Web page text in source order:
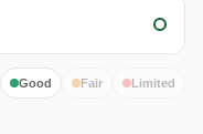
Good Fair Limited